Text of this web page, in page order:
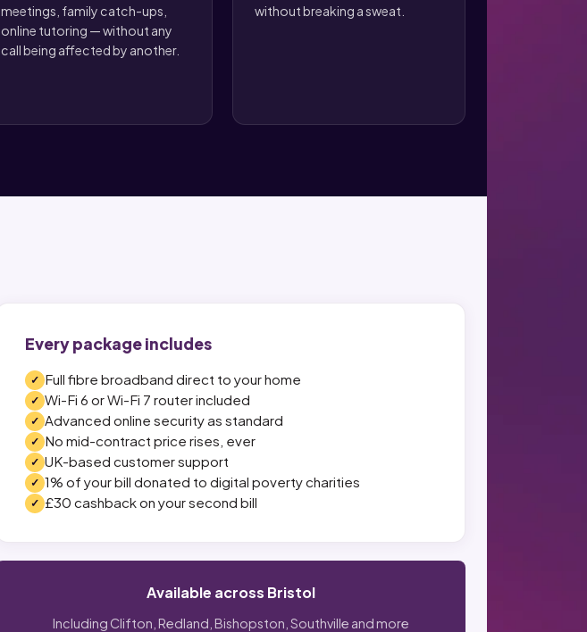
meetings, family catch-ups,
online tutoring — without any
call being affected by another.
without breaking a sweat.
Every package includes
Full fibre broadband direct to your home
Wi-Fi 6 or Wi-Fi 7 router included
Advanced online security as standard
No mid-contract price rises, ever
UK-based customer support
1% of your bill donated to digital poverty charities
£30 cashback on your second bill
Available across Bristol
Including Clifton, Redland, Bishopston, Southville and more